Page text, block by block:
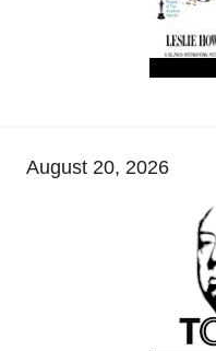
August 20, 2026